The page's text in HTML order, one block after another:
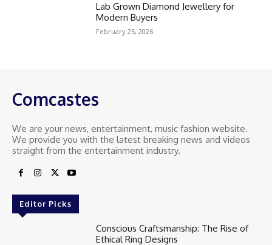
Lab Grown Diamond Jewellery for
Modern Buyers
February 25, 2026
Comcastes
We are your news, entertainment, music fashion website.
We provide you with the latest breaking news and videos
straight from the entertainment industry.
Editor Picks
Conscious Craftsmanship: The Rise of
Ethical Ring Designs